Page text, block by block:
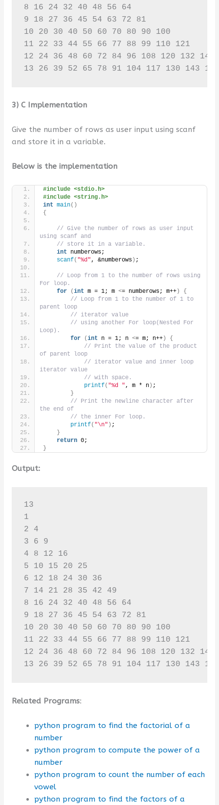
8 16 24 32 40 48 56 64
9 18 27 36 45 54 63 72 81
10 20 30 40 50 60 70 80 90 100
11 22 33 44 55 66 77 88 99 110 121
12 24 36 48 60 72 84 96 108 120 132 144
13 26 39 52 65 78 91 104 117 130 143
3) C Implementation
Give the number of rows as user input using scanf
and store it in a variable.
Below is the implementation
#include <stdio.h>
#include <string.h>
int main()
{
// Give the number of rows as user input
using scanf and
// store it in a variable.
int numberows;
scanf( "%d" , &numberows) ;
// Loop from 1 to the number of rows using
For loop.
for
(int m = 1; m <= numberows; m++)
{
// Loop from 1 to the number of 1 to
parent loop
// iterator value
// using another For loop(Nested For
Loop).
for
(int n = 1; n <= m; n++)
{
// Print the value of the product
of parent loop
// iterator value and inner loop
iterator value
// with space.
printf( "%d " , m * n) ;
}
// Print the newline character after
the end of
// the inner For loop.
printf( "\n" ) ;
}
return 0;
}
Output:
13
1
2 4
3 6 9
4 8 12 16
5 10 15 20 25
6 12 18 24 30 36
7 14 21 28 35 42 49
8 16 24 32 40 48 56 64
9 18 27 36 45 54 63 72 81
10 20 30 40 50 60 70 80 90 100
11 22 33 44 55 66 77 88 99 110 121
12 24 36 48 60 72 84 96 108 120 132 144
13 26 39 52 65 78 91 104 117 130 143
Related Programs:
python program to find the factorial of a
number
python program to compute the power of a
number
python program to count the number of each
vowel
python program to find the factors of a